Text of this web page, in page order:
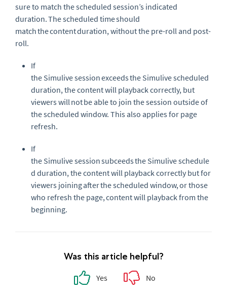
sure to match the scheduled session’s indicated
duration. The scheduled time should
match thecontentduration, without the pre-roll and post-
roll.
If
the Simulivesessionexceedsthe Simulivescheduled
duration, the content will playback correctly, but
viewers will notbe able to join the session outside of
the scheduled window. This also applies for page
refresh.
If
the Simulivesessionsubceedsthe Simuliveschedule
d duration, the content will playback correctly but for
viewers joiningafterthe scheduled window, or those
who refresh the page, content will playback from the
beginning.
Was this article helpful?